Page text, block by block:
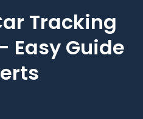
Tracking
Easy Guide